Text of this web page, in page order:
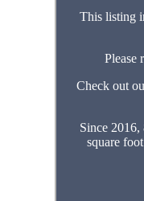
This listing
Please
Check out
Since 2016,
square